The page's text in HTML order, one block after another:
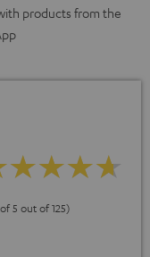
products from the
5 out of 125)